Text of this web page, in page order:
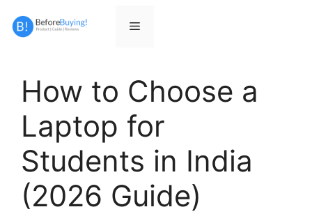
Menu
How to Choose a
Laptop for
Students in India
(2026 Guide)